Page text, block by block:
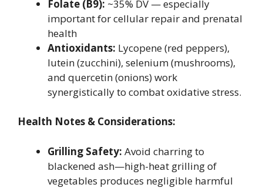
Folate (B9): ~35% DV — especially
important for cellular repair and prenatal
health
Antioxidants: Lycopene (red peppers),
lutein (zucchini), selenium (mushrooms),
and quercetin (onions) work
synergistically to combat oxidative stress.
Health Notes & Considerations:
Grilling Safety: Avoid charring to
blackened ash—high-heat grilling of
vegetables produces negligible harmful